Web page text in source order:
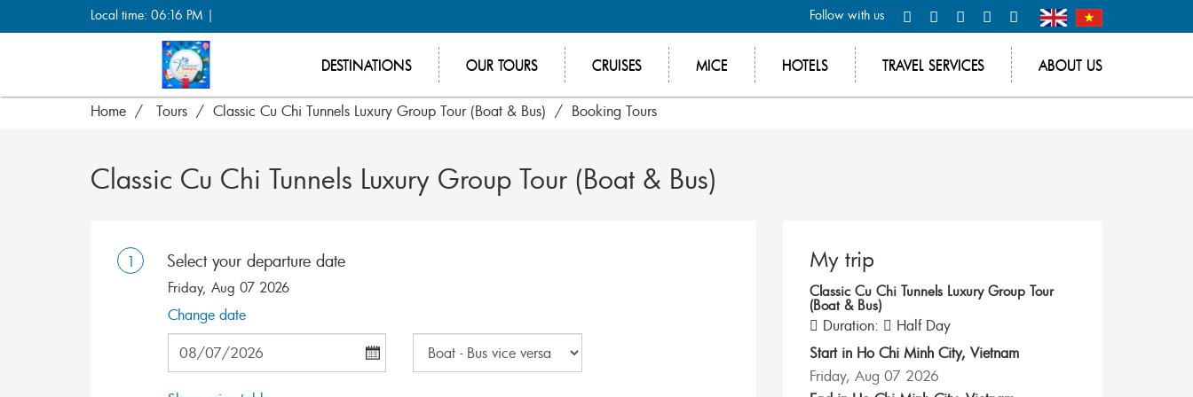
Local time: 06:16 PM | Follow with us
DESTINATIONS OUR TOURS CRUISES MICE HOTELS TRAVEL SERVICES ABOUT US
Home Tours Classic Cu Chi Tunnels Luxury Group Tour (Boat & Bus) Booking Tours
Classic Cu Chi Tunnels Luxury Group Tour (Boat & Bus)
1 Select your departure date
Friday, Aug 07 2026
Change date
My trip
Classic Cu Chi Tunnels Luxury Group Tour
(Boat & Bus)
Duration:
Half Day
Start in Ho Chi Minh City, Vietnam
Friday, Aug 07 2026